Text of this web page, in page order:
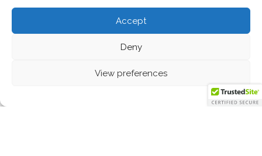
Accept
Deny
View preferences
Blog
Made in UAE